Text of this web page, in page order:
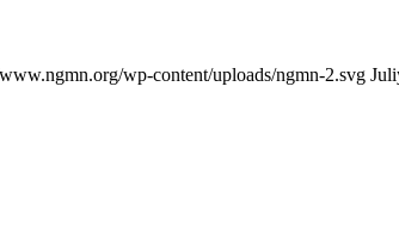
wp-content/uploads/ngmn-2.svg